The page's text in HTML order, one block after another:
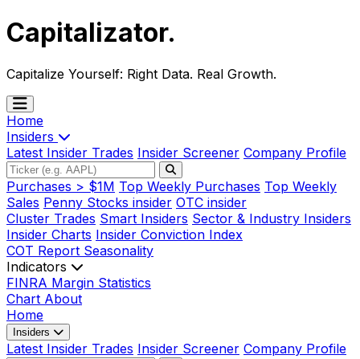
Capitalizator.
Capitalize Yourself: Right Data. Real Growth.
Home
Insiders
Latest Insider Trades Insider Screener Company Profile
Purchases > $1M Top Weekly Purchases Top Weekly
Sales Penny Stocks insider OTC insider
Cluster Trades Smart Insiders Sector & Industry Insiders
Insider Charts Insider Conviction Index
COT Report Seasonality
Indicators
FINRA Margin Statistics
Chart About
Home
Insiders
Latest Insider Trades Insider Screener Company Profile